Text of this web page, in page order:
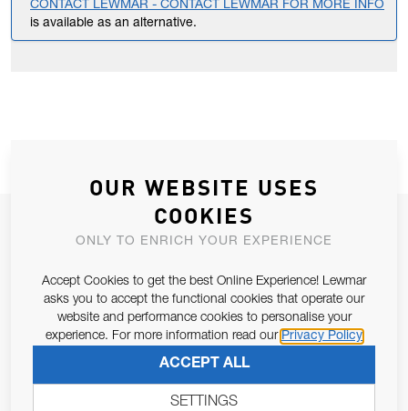
CONTACT LEWMAR - CONTACT LEWMAR FOR MORE INFO
is available as an alternative.
JOIN OUR NEWSLETTER
Email Address
Pursuant to and for the purposes of Article 13 of the EU REG
679/2016, I consent to the processing of personal data as per
SUBSCRIBE
OUR WEBSITE USES
COOKIES
ONLY TO ENRICH YOUR EXPERIENCE
Accept Cookies to get the best Online Experience! Lewmar
asks you to accept the functional cookies that operate our
website and performance cookies to personalise your
experience. For more information read our Privacy Policy
ACCEPT ALL
SETTINGS